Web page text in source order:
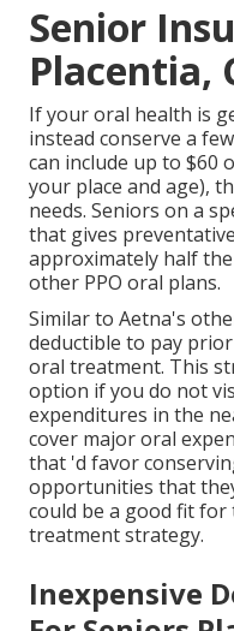
Senior
Placentia,
If your oral health is
instead conserve a
can include up to $60
your place and age),
needs. Seniors on a
that gives
approximately half
other PPO oral plans.
Similar to Aetna's
deductible to pay
oral treatment. This
option if you do not
expenditures in the
cover major oral
that 'd favor
opportunities that
could be a good fit
treatment strategy.
Inexpensive